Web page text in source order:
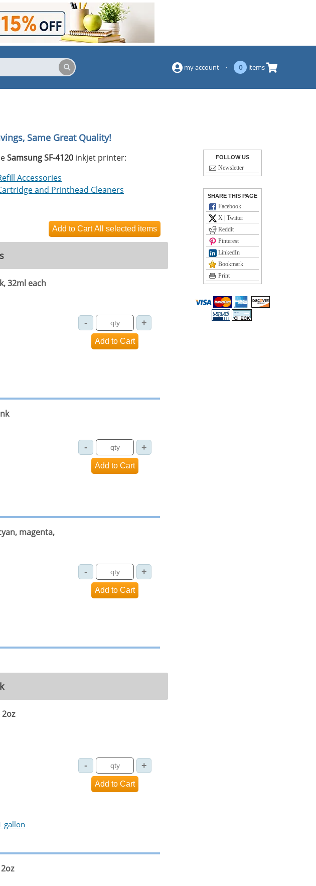
my account · 0 items
Same Great Quality!
Samsung SF-4120 inkjet printer:
Accessories
and Printhead Cleaners
32ml each
magenta,
gallon
FOLLOW US
Newsletter
SHARE THIS PAGE
Facebook
X | Twitter
Reddit
Pinterest
LinkedIn
Bookmark
Print